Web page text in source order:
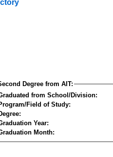
Degree from AIT:
from School/Division:
Field of Study:
Year:
Month: